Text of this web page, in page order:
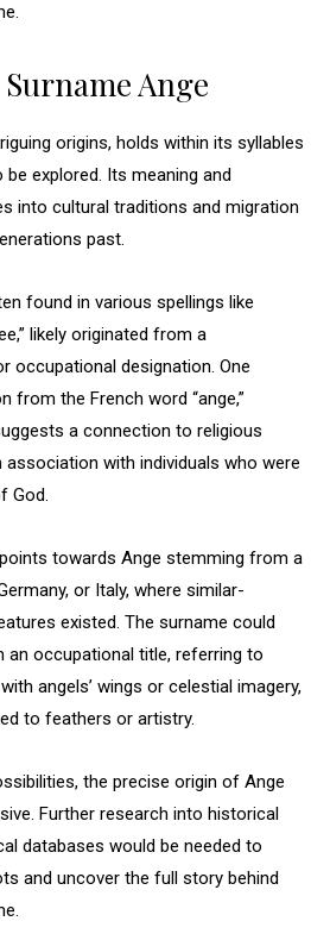
Ange
origins, holds within its syllables
explored. Its meaning and
into cultural traditions and migration
past.
found in various spellings like
likely originated from a
occupational designation. One
from the French word “ange,”
a connection to religious
with individuals who were
God.
towards Ange stemming from a
or Italy, where similar-
existed. The surname could
an occupational title, referring to
angels’ wings or celestial imagery,
to feathers or artistry.
the precise origin of Ange
Further research into historical
databases would be needed to
and uncover the full story behind